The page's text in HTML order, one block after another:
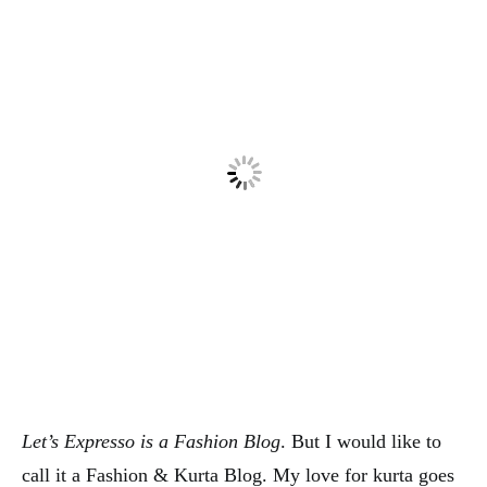
Let’s Expresso is a Fashion Blog. But I would like to
call it a Fashion & Kurta Blog. My love for kurta goes